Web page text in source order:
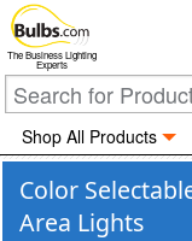
The Business Lighting
Experts
Shop All Products
Color
Area Lights